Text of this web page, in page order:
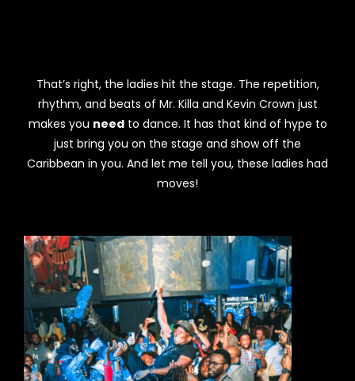
That’s right, the ladies hit the stage. The repetition,
rhythm, and beats of Mr. Killa and Kevin Crown just
makes you needto dance. It has that kind of hype to
just bring you on the stage and show off the
Caribbean in you. And let me tell you, these ladies had
moves!